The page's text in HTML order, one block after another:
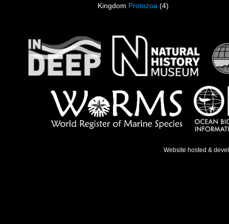
Kingdom Protozoa (4)
Website hosted &